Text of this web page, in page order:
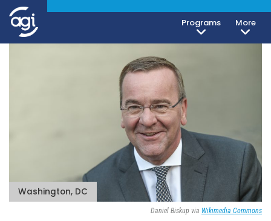
Programs More
Washington, DC
Daniel Biskup via Wikimedia Commons